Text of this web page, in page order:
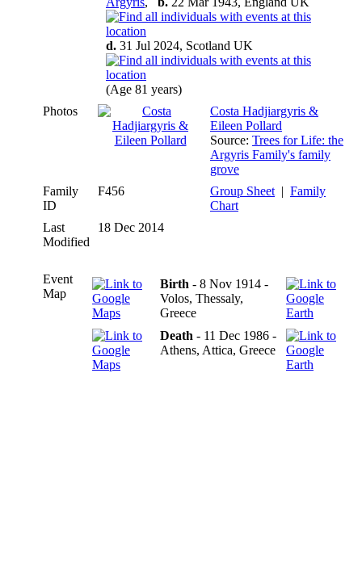
d. 31 Jul 2024, Scotland UK
(Age 81 years)
Photos
Costa Hadjiargyris &
Eileen Pollard
Source: Trees for Life: the
Argyris Family's family
grove
Family
ID
F456 Group Sheet| Family
Chart
Last
Modified
18 Dec 2014
Event
Map
Birth - 8 Nov 1914 -
Volos, Thessaly,
Greece
Death - 11 Dec 1986 -
Athens, Attica, Greece